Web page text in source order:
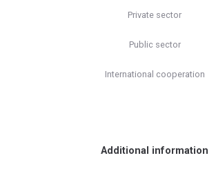
Private sector
Public sector
International cooperation
Additional information